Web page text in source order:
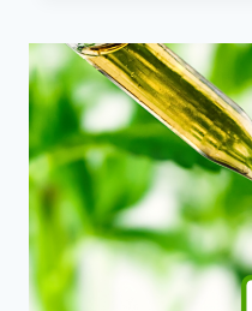
JULY
THE
BEST
ONE
YET
WITH
THE
FINEST
LEGAL
NEAR